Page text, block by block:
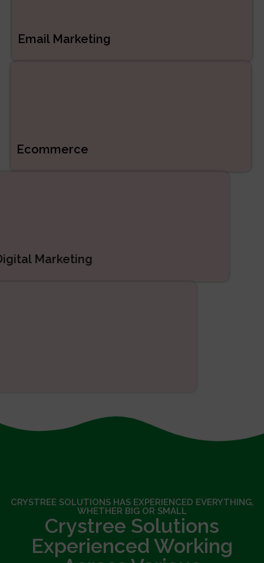
Email Marketing
Ecommerce
Digital Marketing
CRYSTREE SOLUTIONS HAS EXPERIENCED EVERYTHING,
WHETHER BIG OR SMALL
Crystree Solutions
Experienced Working